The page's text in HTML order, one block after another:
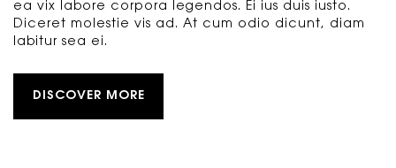
ea vix labore corpora legendos. Ei ius duis iusto.
Diceret molestie vis ad. At cum odio dicunt, diam
labitur sea ei.
DISCOVER MORE